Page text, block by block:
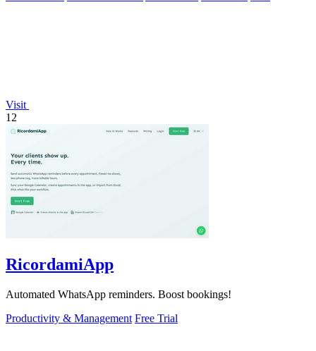
Visit
12
RicordamiApp
Automated WhatsApp reminders. Boost bookings!
Productivity & Management Free Trial